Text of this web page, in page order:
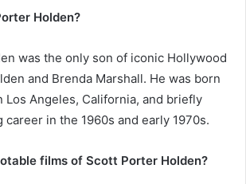
Holden?
was the only son of iconic Hollywood
and Brenda Marshall. He was born
Los Angeles, California, and briefly
career in the 1960s and early 1970s.
films of Scott Porter Holden?